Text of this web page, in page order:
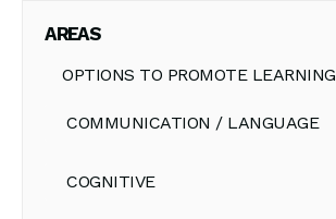
AREAS
OPTIONS TO PROMOTE LEARNING
COMMUNICATION / LANGUAGE
COGNITIVE